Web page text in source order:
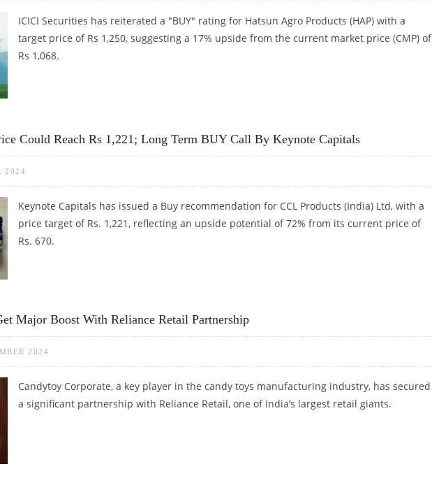
ICICI Securities has reiterated a "BUY" rating for Hatsun Agro Products (HAP) with a
target price of Rs 1,250, suggesting a 17% upside from the current market price (CMP) of
Rs 1,068.
Could Reach Rs 1,221; Long Term BUY Call By Keynote Capitals
2024
Keynote Capitals has issued a Buy recommendation for CCL Products (India) Ltd, with a
price target of Rs. 1,221, reflecting an upside potential of 72% from its current price of
Rs. 670.
Major Boost With Reliance Retail Partnership
2024
Candytoy Corporate, a key player in the candy toys manufacturing industry, has secured
a significant partnership with Reliance Retail, one of India’s largest retail giants.